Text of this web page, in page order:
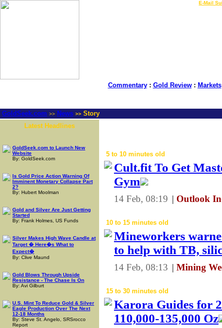
E-Mail
Commentary: Gold Review: Markets
GoldSeek.com >> News >> Story
Latest Headlines
GoldSeek.com to Launch New
Website
By: GoldSeek.com
Is Gold Price Action Warning Of
Imminent Monetary Collapse Part
2?
By: Hubert Moolman
Gold and Silver Are Just Getting
Started
By: Frank Holmes, US Funds
Silver Makes High Wave Candle at
Target � Here�s What to
Expect�
By: Clive Maund
Gold Blows Through Upside
Resistance - The Chase Is On
By: Avi Gilburt
U.S. Mint To Reduce Gold & Silver
Eagle Production Over The Next
12-18 Months
By: Steve St. Angelo, SRSrocco
Report
5 to 10 minutes old
Cult.fit To Get
Gym
14 Feb, 08:19 | Outlook
10 to 15 minutes old
Mineworkers
to help with TB,
14 Feb, 08:13 | Mining
15 to 30 minutes old
Karora Guides for
110,000-135,000 Oz